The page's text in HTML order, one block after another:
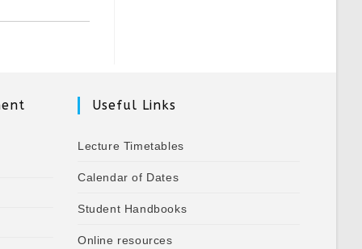
Useful Links
Lecture Timetables
Calendar of Dates
Student Handbooks
Online resources